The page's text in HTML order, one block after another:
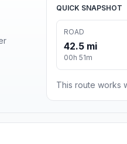
QUICK SNAPSHOT
ROAD
42.5 mi
00h 51m
This route works